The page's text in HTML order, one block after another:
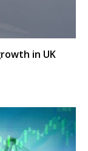
in UK